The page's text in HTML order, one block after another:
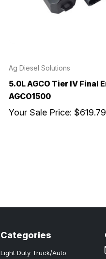
Ag Diesel Solutions
5.0L AGCO Tier IV Final
AGCO1500
Your Sale Price: $619.79
Categories
Light Duty Truck/Auto